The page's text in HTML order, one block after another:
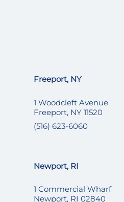
Freeport, NY
1 Woodcleft Avenue
Freeport, NY 11520
(516) 623-6060
Newport, RI
1 Commercial Wharf
Newport, RI 02840